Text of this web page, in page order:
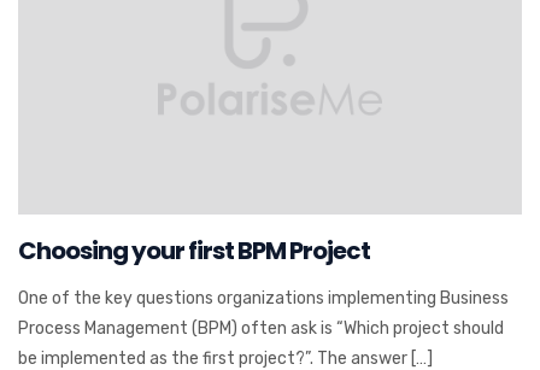
Choosing your first BPM Project
One of the key questions organizations implementing Business
Process Management (BPM) often ask is “Which project should
be implemented as the first project?”. The answer […]